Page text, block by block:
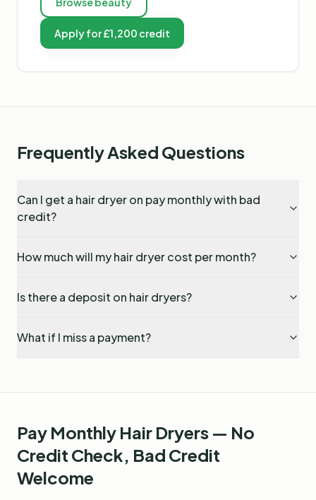
Apply for £1,200 credit
Frequently Asked Questions
Can I get a hair dryer on pay monthly with bad
credit?
How much will my hair dryer cost per month?
Is there a deposit on hair dryers?
What if I miss a payment?
Pay Monthly Hair Dryers — No
Credit Check, Bad Credit
Welcome